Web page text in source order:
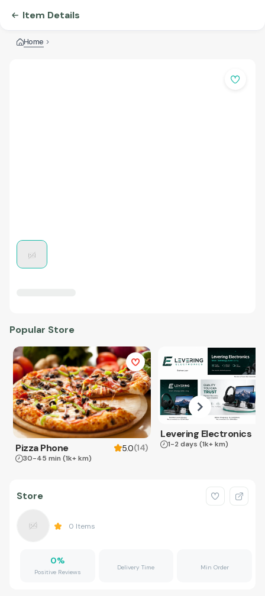
Item Details
Home
Popular Store
Pizza Phone 5.0(14)
30-45 min (1k+ km)
Levering Electronics
1-2 days (1k+ km)
Store
0 Items
0%
Positive Reviews
Delivery Time Min Order